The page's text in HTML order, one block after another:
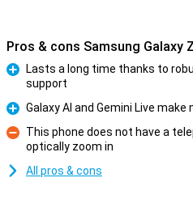
Pros & cons Samsung Galaxy
Lasts a long time thanks to
support
Pro
Galaxy AI and Gemini Live
Con
This phone does not have a
optically zoom in
All pros & cons